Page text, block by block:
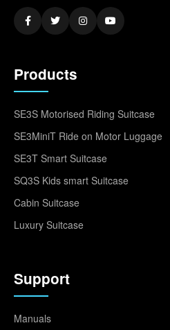
Products
SE3S Motorised Riding Suitcase
SE3MiniT Ride on Motor Luggage
SE3T Smart Suitcase
SQ3S Kids smart Suitcase
Cabin Suitcase
Luxury Suitcase
Support
Manuals